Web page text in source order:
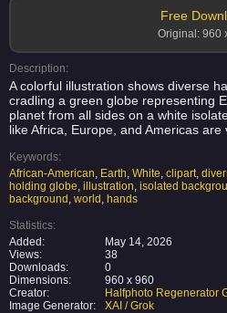
Free
Original: 960
Description:
A colorful illustration shows diverse
cradling a green globe representing
planet from all sides on a white
like Africa, Europe, and Americas are
Keywords:
African-American, Earth, White, clipart,
holding globe, illustration, isolated
background , world , hands
Statistics:
Added:
May 14, 2026
Views:
38
Downloads:
0
Dimensions:
960 x 960
Creator:
Halfphoto Regenerator
Image Generator:
XAI / Grok